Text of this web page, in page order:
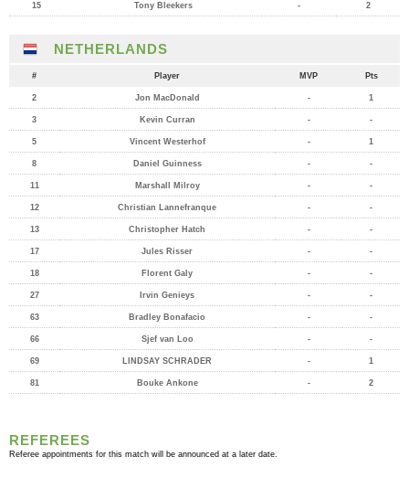
15 Tony Bleekers - 2
NETHERLANDS
# Player MVP Pts
2 Jon MacDonald - 1
3 Kevin Curran - -
5 Vincent Westerhof - 1
8 Daniel Guinness - -
11 Marshall Milroy - -
12 Christian Lannefranque - -
13 Christopher Hatch - -
17 Jules Risser - -
18 Florent Galy - -
27 Irvin Genieys - -
63 Bradley Bonafacio - -
66 Sjef van Loo - -
69 LINDSAY SCHRADER - 1
81 Bouke Ankone - 2
REFEREES
Referee appointments for this match will be announced at a later date.